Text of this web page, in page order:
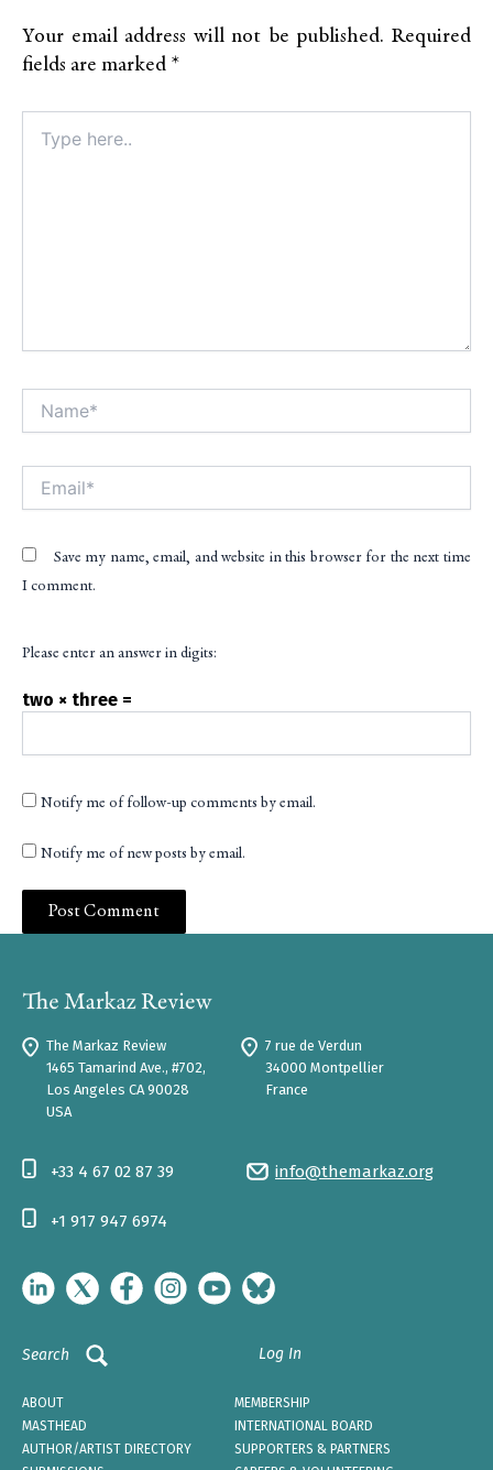
Your email address will not be published. Required
fields are marked *
here..
Save my name, email, and website in this browser for the next time
I comment.
Please enter an answer in digits:
two × three =
Notify me of follow-up comments by email.
Notify me of new posts by email.
The Markaz Review
1465 Tamarind Ave., #702,
Los Angeles CA 90028
USA
7 rue de Verdun
34000 Montpellier
France
info@themarkaz.org
+33 4 67 02 87 39
+1 917 947 6974
Search Log In
ABOUT
MEMBERSHIP
MASTHEAD
INTERNATIONAL BOARD
AUTHOR/ARTIST DIRECTORY
SUPPORTERS & PARTNERS